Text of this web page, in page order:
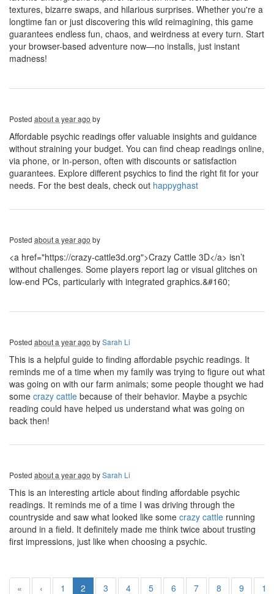
textures, bizarre swaps, and hilarious surprises. Whether you're a
longtime fan or just discovering this wild reimagining, this game
guarantees endless fun, chaos, and weirdness at every turn. Start
your browser-based adventure now—no installs, just instant
madness!
Posted about a year ago by
Affordable psychic readings offer valuable insights and guidance
without straining your budget. You can find cheap readings online,
via phone, or in-person, often with discounts or satisfaction
guarantees. Explore different psychics to find the right fit for your
needs. For the best deals, check out happyghast
Posted about a year ago by
<a href="https://crazy-cattle3d.org">Crazy Cattle 3D</a> isn’t
without challenges. Some players report lag or visual glitches on
low-end PCs, particularly with integrated graphics.&#160;
Posted about a year ago bySarah Li
This is a helpful guide to finding affordable psychic readings. It
reminds me of a time when my family was trying to figure out what
was going on with our farm animals; some people thought we had
some crazy cattle because of their behavior. Maybe a psychic
reading could have helped us understand what was going on
back then!
Posted about a year ago bySarah Li
This is an interesting article about finding affordable psychic
readings. It reminds me of a time I was driving through the
countryside and saw what looked like some crazy cattle running
around in a field. It definitely made me think twice about trusting
first impressions, just like when choosing a psychic.
« ‹ 1 2 3 4 5 6 7 8 9 10